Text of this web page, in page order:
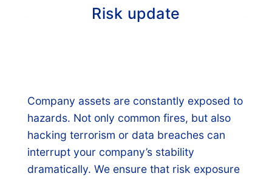
Risk update
insurance companies.
Company assets are constantly exposed to
hazards. Not only common fires, but also
hacking terrorism or data breaches can
interrupt your company’s stability
dramatically. We ensure that risk exposure